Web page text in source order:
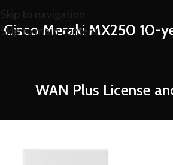
Skip to navigation
Skip to main content
Cisco Meraki MX250 10-
WAN Plus License